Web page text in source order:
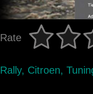
Rate
Rally, Citroen,